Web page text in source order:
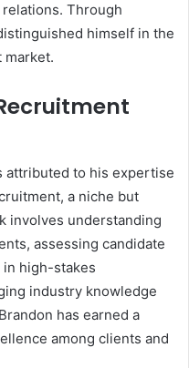
Through
himself in the
market.
attributed to his expertise
a niche but
involves understanding
assessing candidate
high-stakes
industry knowledge
has earned a
among clients and